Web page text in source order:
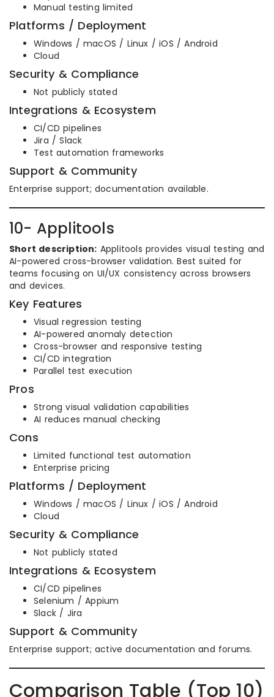
Manual testing limited
Platforms / Deployment
Windows / macOS / Linux / iOS / Android
Cloud
Security & Compliance
Not publicly stated
Integrations & Ecosystem
CI/CD pipelines
Jira / Slack
Test automation frameworks
Support & Community
Enterprise support; documentation available.
10- Applitools
Short description: Applitools provides visual testing and
AI-powered cross-browser validation. Best suited for
teams focusing on UI/UX consistency across browsers
and devices.
Key Features
Visual regression testing
AI-powered anomaly detection
Cross-browser and responsive testing
CI/CD integration
Parallel test execution
Pros
Strong visual validation capabilities
AI reduces manual checking
Cons
Limited functional test automation
Enterprise pricing
Platforms / Deployment
Windows / macOS / Linux / iOS / Android
Cloud
Security & Compliance
Not publicly stated
Integrations & Ecosystem
CI/CD pipelines
Selenium / Appium
Slack / Jira
Support & Community
Enterprise support; active documentation and forums.
Comparison Table (Top 10)